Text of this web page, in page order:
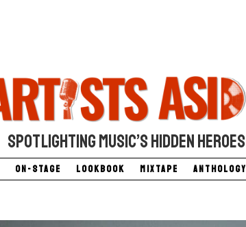
SPOTLIGHTING MUSIC’S HIDDEN HEROES
On-Stage Lookbook Mixtape Anthology